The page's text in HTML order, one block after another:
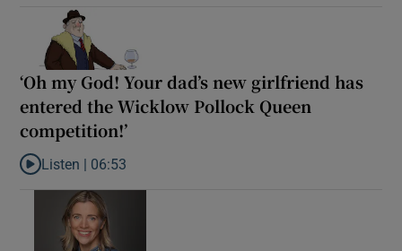
‘Oh my God! Your dad’s new girlfriend has
entered the Wicklow Pollock Queen
competition!’
Listen to ‘Oh my God! Your dad’s new girlfriend has entered the
Listen | 06:53